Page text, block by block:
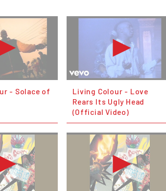
- Solace of
Living Colour - Love
Rears Its Ugly Head
(Official Video)